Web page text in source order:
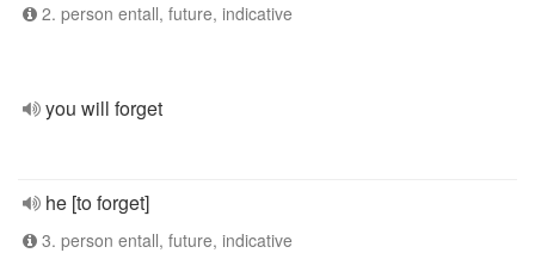
2. person entall, future, indicative
you will forget
he [to forget]
3. person entall, future, indicative